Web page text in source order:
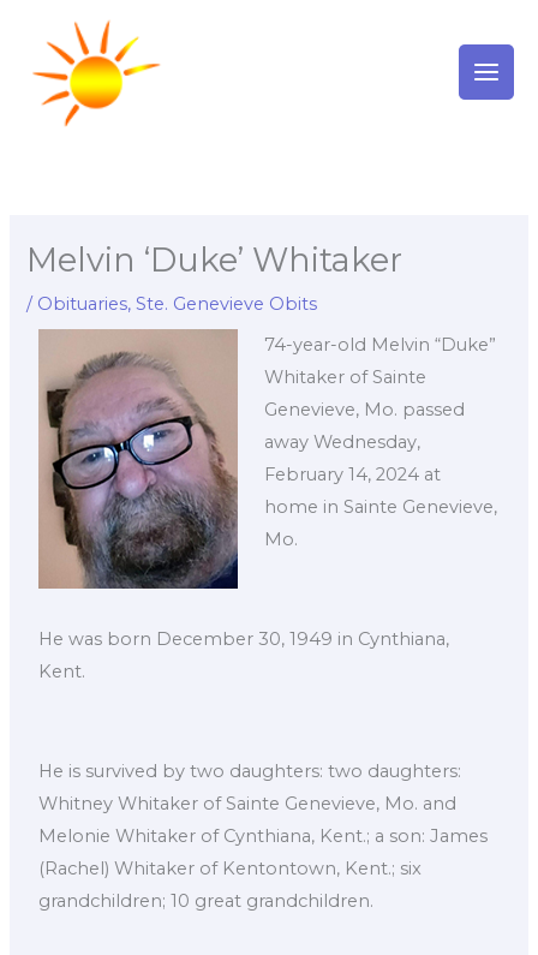
content
Melvin ‘Duke’ Whitaker
/ Obituaries,Ste. Genevieve Obits
74-year-old Melvin “Duke”
Whitaker of Sainte
Genevieve, Mo. passed
away Wednesday,
February 14, 2024 at
home in Sainte Genevieve,
Mo.
He was born December 30, 1949 in Cynthiana,
Kent.
He is survived by two daughters: two daughters:
Whitney Whitaker of Sainte Genevieve, Mo. and
Melonie Whitaker of Cynthiana, Kent.; a son: James
(Rachel) Whitaker of Kentontown, Kent.; six
grandchildren; 10 great grandchildren.